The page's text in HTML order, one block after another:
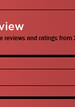
reviews and ratings